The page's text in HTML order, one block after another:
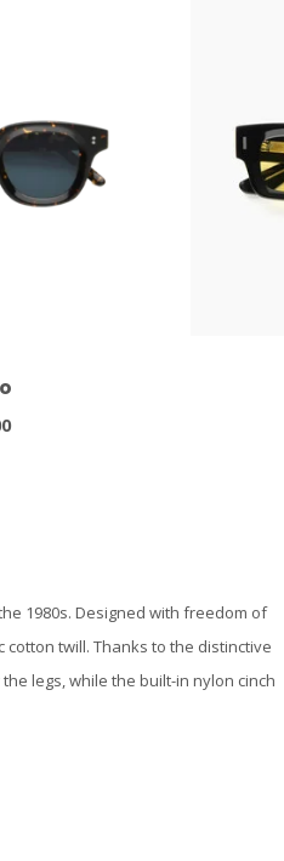
1980s. Designed with freedom of
twill. Thanks to the distinctive
legs, while the built-in nylon cinch